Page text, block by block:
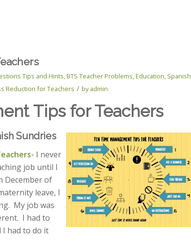
Tips and Hints,BTS Teacher Problems,Education, Spanish
Reduction for Teachers / byadmin
Tips for Teachers
Sundries
I never
job until I
December of
leave, I
My job was
I had to
I had to do it